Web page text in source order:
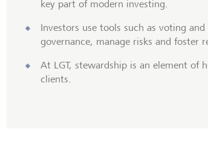
key part of modern investing.
Investors use tools such as voting
governance, manage risks and foster
At LGT, stewardship is an element of
clients.